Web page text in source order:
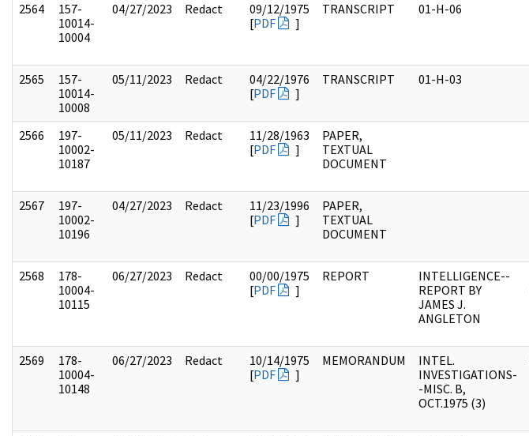
2564
157-
10014-
10004
04/27/2023 Redact
09/12/1975
[PDF ]
TRANSCRIPT 01-H-06
2565
157-
10014-
10008
05/11/2023 Redact
04/22/1976
[PDF ]
TRANSCRIPT 01-H-03
2566
197-
10002-
10187
05/11/2023 Redact
11/28/1963
[PDF ]
PAPER,
TEXTUAL
DOCUMENT
2567
197-
10002-
10196
04/27/2023 Redact
11/23/1996
[PDF ]
PAPER,
TEXTUAL
DOCUMENT
2568
178-
10004-
10115
06/27/2023 Redact
00/00/1975
[PDF ]
REPORT
INTELLIGENCE--
REPORT BY
JAMES J.
ANGLETON
2569
178-
10004-
10148
06/27/2023 Redact
10/14/1975
[PDF ]
MEMORANDUM
INTEL.
INVESTIGATIONS-
-MISC. B,
OCT.1975 (3)